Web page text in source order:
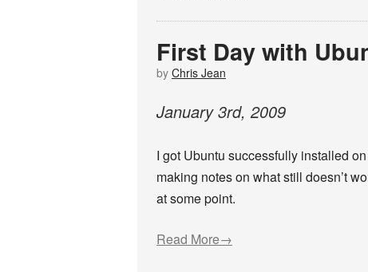
First Day with
by Chris Jean
January 3rd, 2009
I got Ubuntu successfully installed
making notes on what still doesn’t
at some point.
Read More→